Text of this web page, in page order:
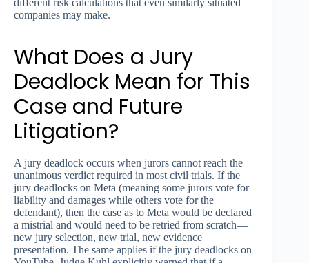
different risk calculations that even similarly situated
companies may make.
What Does a Jury
Deadlock Mean for This
Case and Future
Litigation?
A jury deadlock occurs when jurors cannot reach the
unanimous verdict required in most civil trials. If the
jury deadlocks on Meta (meaning some jurors vote for
liability and damages while others vote for the
defendant), then the case as to Meta would be declared
a mistrial and would need to be retried from scratch—
new jury selection, new trial, new evidence
presentation. The same applies if the jury deadlocks on